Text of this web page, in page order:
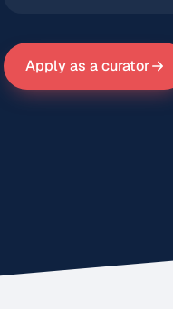
Apply as a curator